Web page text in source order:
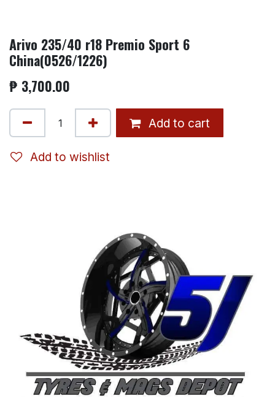
Arivo 235/40 r18 Premio Sport 6
China(0526/1226)
₱ 3,700.00
Add to cart
Add to wishlist